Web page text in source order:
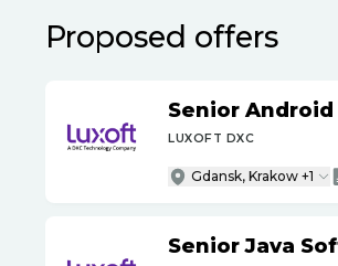
Proposed offers
Senior
LUXOFT DXC
Gdansk, Krakow +1
Senior Java